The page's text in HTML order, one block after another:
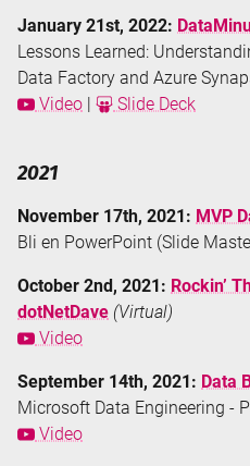
January 21st, 2022:
Lessons Learned:
Data Factory and Azure
Video
Slide Deck
2021
November 17th, 2021: MVP
Bli en PowerPoint (Slide
October 2nd, 2021: Rockin’
dotNetDave (Virtual)
Video
September 14th, 2021: Data
Microsoft Data Engineering -
Video